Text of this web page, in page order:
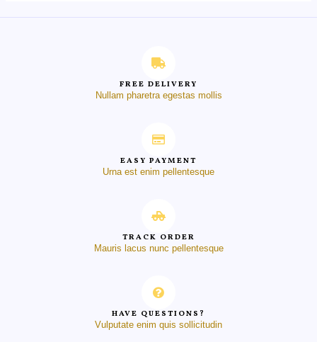
FREE DELIVERY
Nullam pharetra egestas mollis
EASY PAYMENT
Urna est enim pellentesque
TRACK ORDER
Mauris lacus nunc pellentesque
HAVE QUESTIONS?
Vulputate enim quis sollicitudin